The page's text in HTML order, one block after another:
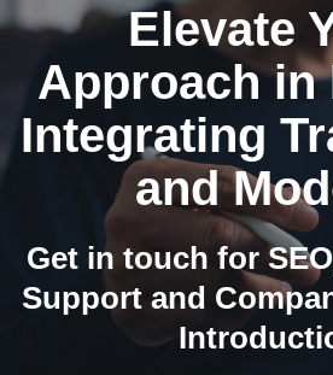
Elevate
Approach in
Integrating
and
Get in touch for
Support and